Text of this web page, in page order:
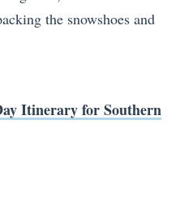
the snowshoes and
Itinerary for Southern